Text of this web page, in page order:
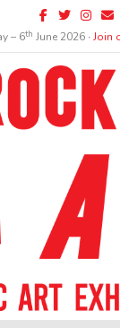
Facebook
TwitterInstagram
Email
– 6th June 2026 ∙Join